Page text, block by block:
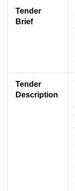
Tender
Brief
Tender
Description